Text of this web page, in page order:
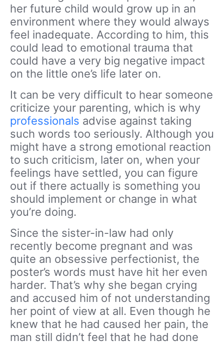
her future child would grow up in an
environment where they would always
feel inadequate. According to him, this
could lead to emotional trauma that
could have a very big negative impact
on the little one’s life later on.
It can be very difficult to hear someone
criticize your parenting, which is why
professionals advise against taking
such words too seriously. Although you
might have a strong emotional reaction
to such criticism, later on, when your
feelings have settled, you can figure
out if there actually is something you
should implement or change in what
you’re doing.
Since the sister-in-law had only
recently become pregnant and was
quite an obsessive perfectionist, the
poster’s words must have hit her even
harder. That’s why she began crying
and accused him of not understanding
her point of view at all. Even though he
knew that he had caused her pain, the
man still didn’t feel that he had done